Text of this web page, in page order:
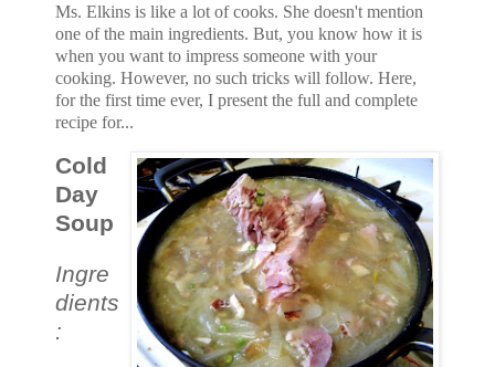
Ms. Elkins is like a lot of cooks. She doesn't mention
one of the main ingredients. But, you know how it is
when you want to impress someone with your
cooking. However, no such tricks will follow. Here,
for the first time ever, I present the full and complete
recipe for...
Cold
Day
Soup
Ingre
dients
: